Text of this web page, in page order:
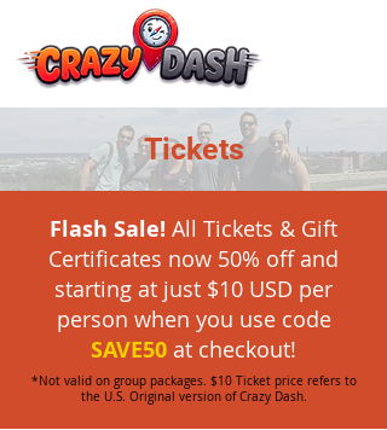
Tickets
Flash Sale! All Tickets & Gift
Certificates now 50% off and
starting at just $10 USD per
person when you use code
SAVE50 at checkout!
*Not valid on group packages. $10 Ticket price refers to
the U.S. Original version of Crazy Dash.